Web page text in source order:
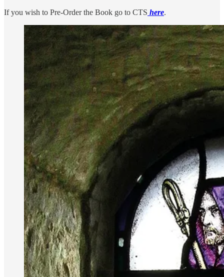
If you wish to Pre-Order the Book go to CTS here.